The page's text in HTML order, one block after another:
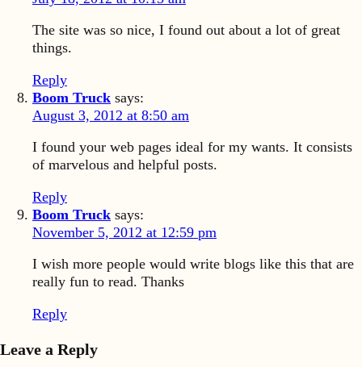
The site was so nice, I found out about a lot of great
things.
Reply
Boom Truck says:
August 3, 2012 at 8:50 am
I found your web pages ideal for my wants. It consists
of marvelous and helpful posts.
Reply
Boom Truck says:
November 5, 2012 at 12:59 pm
I wish more people would write blogs like this that are
really fun to read. Thanks
Reply
Leave a Reply